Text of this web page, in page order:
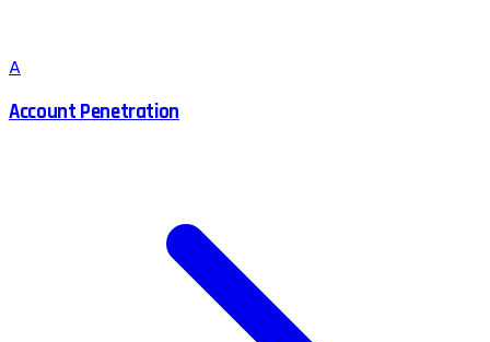
A
Account Penetration